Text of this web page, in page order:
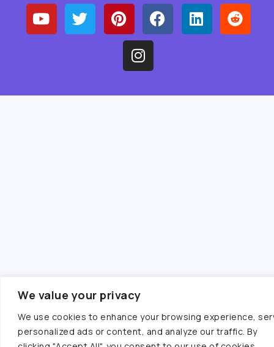
We value your privacy
We use cookies to enhance your browsing experience,
personalized ads or content, and analyze our traffic. By